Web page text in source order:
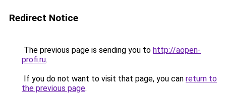
Redirect Notice
The previous page is sending you to http://aopen-
profi.ru.
If you do not want to visit that page, you can return to
the previous page.